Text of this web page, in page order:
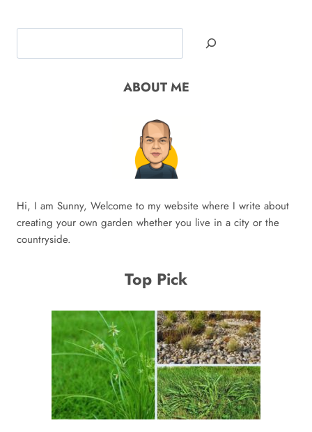
ABOUT ME
Hi, I am Sunny, Welcome to my website where I write about
creating your own garden whether you live in a city or the
countryside.
Top Pick